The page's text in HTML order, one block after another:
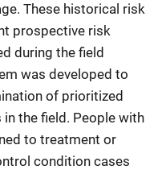
These historical risk
prospective risk
during the field
was developed to
of prioritized
the field. People with
to treatment or
condition cases